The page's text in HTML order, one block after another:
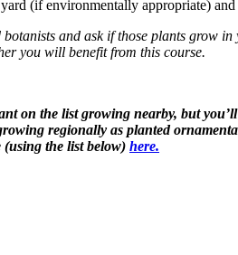
(if environmentally appropriate)
and ask if those plants grow
you will benefit from this course.
on the list growing nearby, but
regionally as planted
the list below) here.